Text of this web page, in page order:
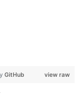
view raw
GitHub